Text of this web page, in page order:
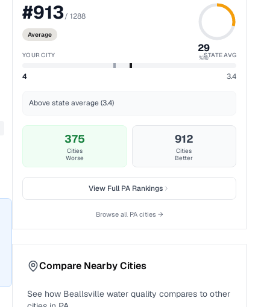
#913/1288
Average
29
%ile
YOUR CITY STATE AVG
4 3.4
Above state average (3.4)
375
Cities
Worse
912
Cities
Better
View FullPA Rankings
Browse all PAcities →
Compare Nearby Cities
See how Beallsville water quality compares to other